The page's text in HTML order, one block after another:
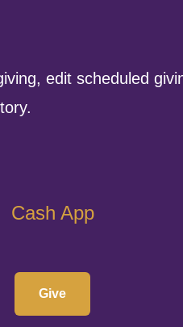
edit scheduled
Cash App
Give